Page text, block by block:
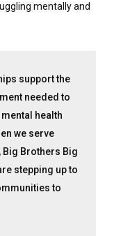
mentally and
support the
needed to
health
we serve
Big Brothers Big
stepping up to
to